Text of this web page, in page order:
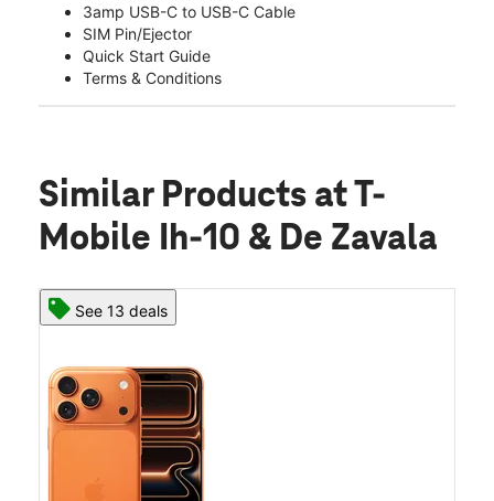
3amp USB-C to USB-C Cable
SIM Pin/Ejector
Quick Start Guide
Terms & Conditions
Similar Products at T-
Mobile Ih-10 & De Zavala
See 13 deals